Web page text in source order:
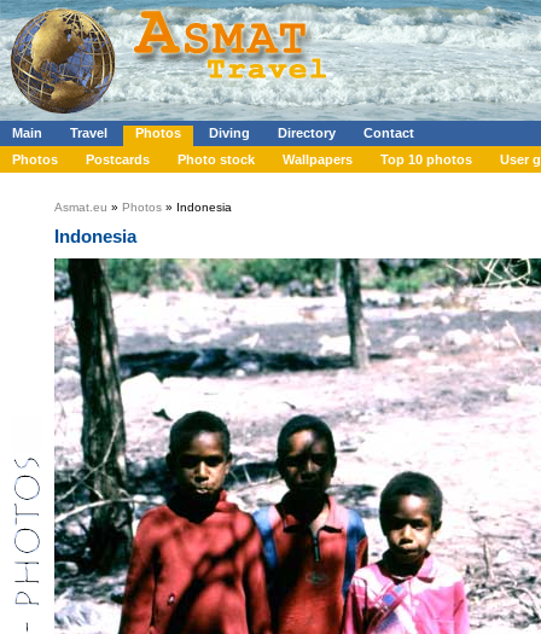
Main Travel Photos Diving Directory
Contact
Photos
Postcards Photo stock Wallpapers Top 10 photos User
Asmat.eu » Photos » Indonesia
Indonesia